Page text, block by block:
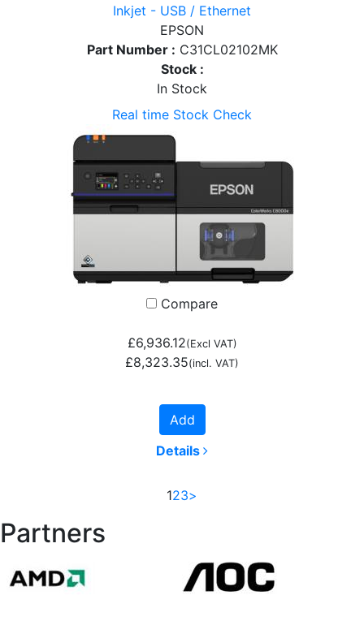
Inkjet - USB / Ethernet
EPSON
Part Number : C31CL02102MK
Stock :
In Stock
Real time Stock Check
Compare
£6,936.12(Excl VAT)
£8,323.35(incl. VAT)
Add
Details
123>
Partners